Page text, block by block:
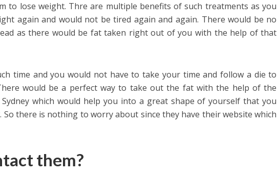
to lose weight. Thre are multiple benefits of such treatments as you
again and would not be tired again and again. There would be no
as there would be fat taken right out of you with the help of that
time and you would not have to take your time and follow a die to
would be a perfect way to take out the fat with the help of the
Sydney which would help you into a great shape of yourself that you
So there is nothing to worry about since they have their website which
them?